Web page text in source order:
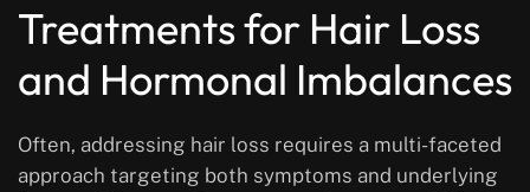
Treatments for Hair Loss
and Hormonal Imbalances
Often, addressing hair loss requires a multi-faceted
approach targeting both symptoms and underlying